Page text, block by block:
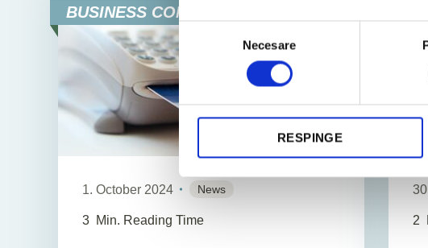
Selecția
consimțământului
Necesare
RESPINGE
BUSINESS CONSULTING
1. October 2024 News
3 Min. Reading Time 2